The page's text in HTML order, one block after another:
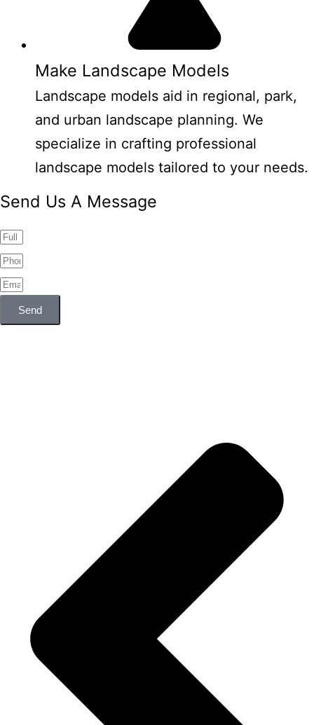
Make Landscape Models
Landscape models aid in regional, park,
and urban landscape planning. We
specialize in crafting professional
landscape models tailored to your needs.
Send Us A Message
Send